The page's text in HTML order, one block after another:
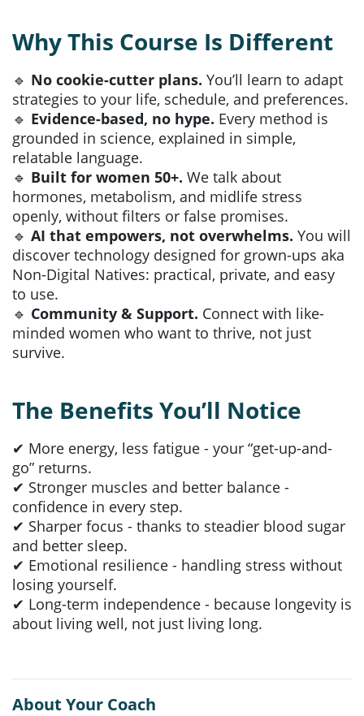
Why This Course Is Different
🔹 No cookie-cutter plans. You’ll learn to adapt
strategies to your life, schedule, and preferences.
🔹 Evidence-based, no hype. Every method is
grounded in science, explained in simple,
relatable language.
🔹 Built for women 50+. We talk about
hormones, metabolism, and midlife stress
openly, without filters or false promises.
🔹 AI that empowers, not overwhelms. You will
discover technology designed for grown-ups aka
Non-Digital Natives: practical, private, and easy
to use.
🔹 Community & Support. Connect with like-
minded women who want to thrive, not just
survive.
The Benefits You’ll Notice
✔ More energy, less fatigue - your “get-up-and-
go” returns.
✔ Stronger muscles and better balance -
confidence in every step.
✔ Sharper focus - thanks to steadier blood sugar
and better sleep.
✔ Emotional resilience - handling stress without
losing yourself.
✔ Long-term independence - because longevity is
about living well, not just living long.
About Your Coach